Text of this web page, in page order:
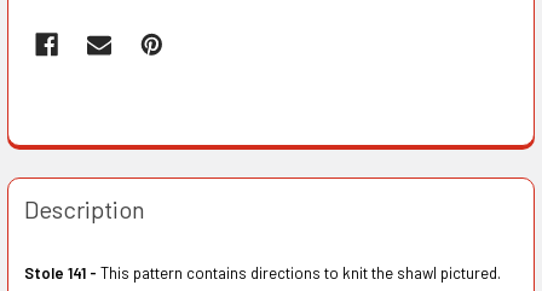
Description
Stole 141 - This pattern contains directions to knit the shawl pictured.